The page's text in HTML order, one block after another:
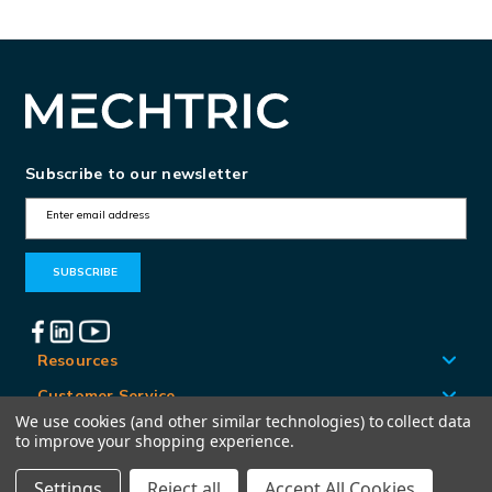
Subscribe to our newsletter
m
A
d
d
r
e
Resources
Customer Service
Locations
We use cookies (and other similar technologies) to collect data
to improve your shopping experience.